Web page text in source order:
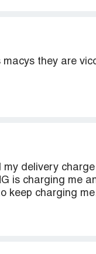
they are
my delivery
is charging me
keep charging